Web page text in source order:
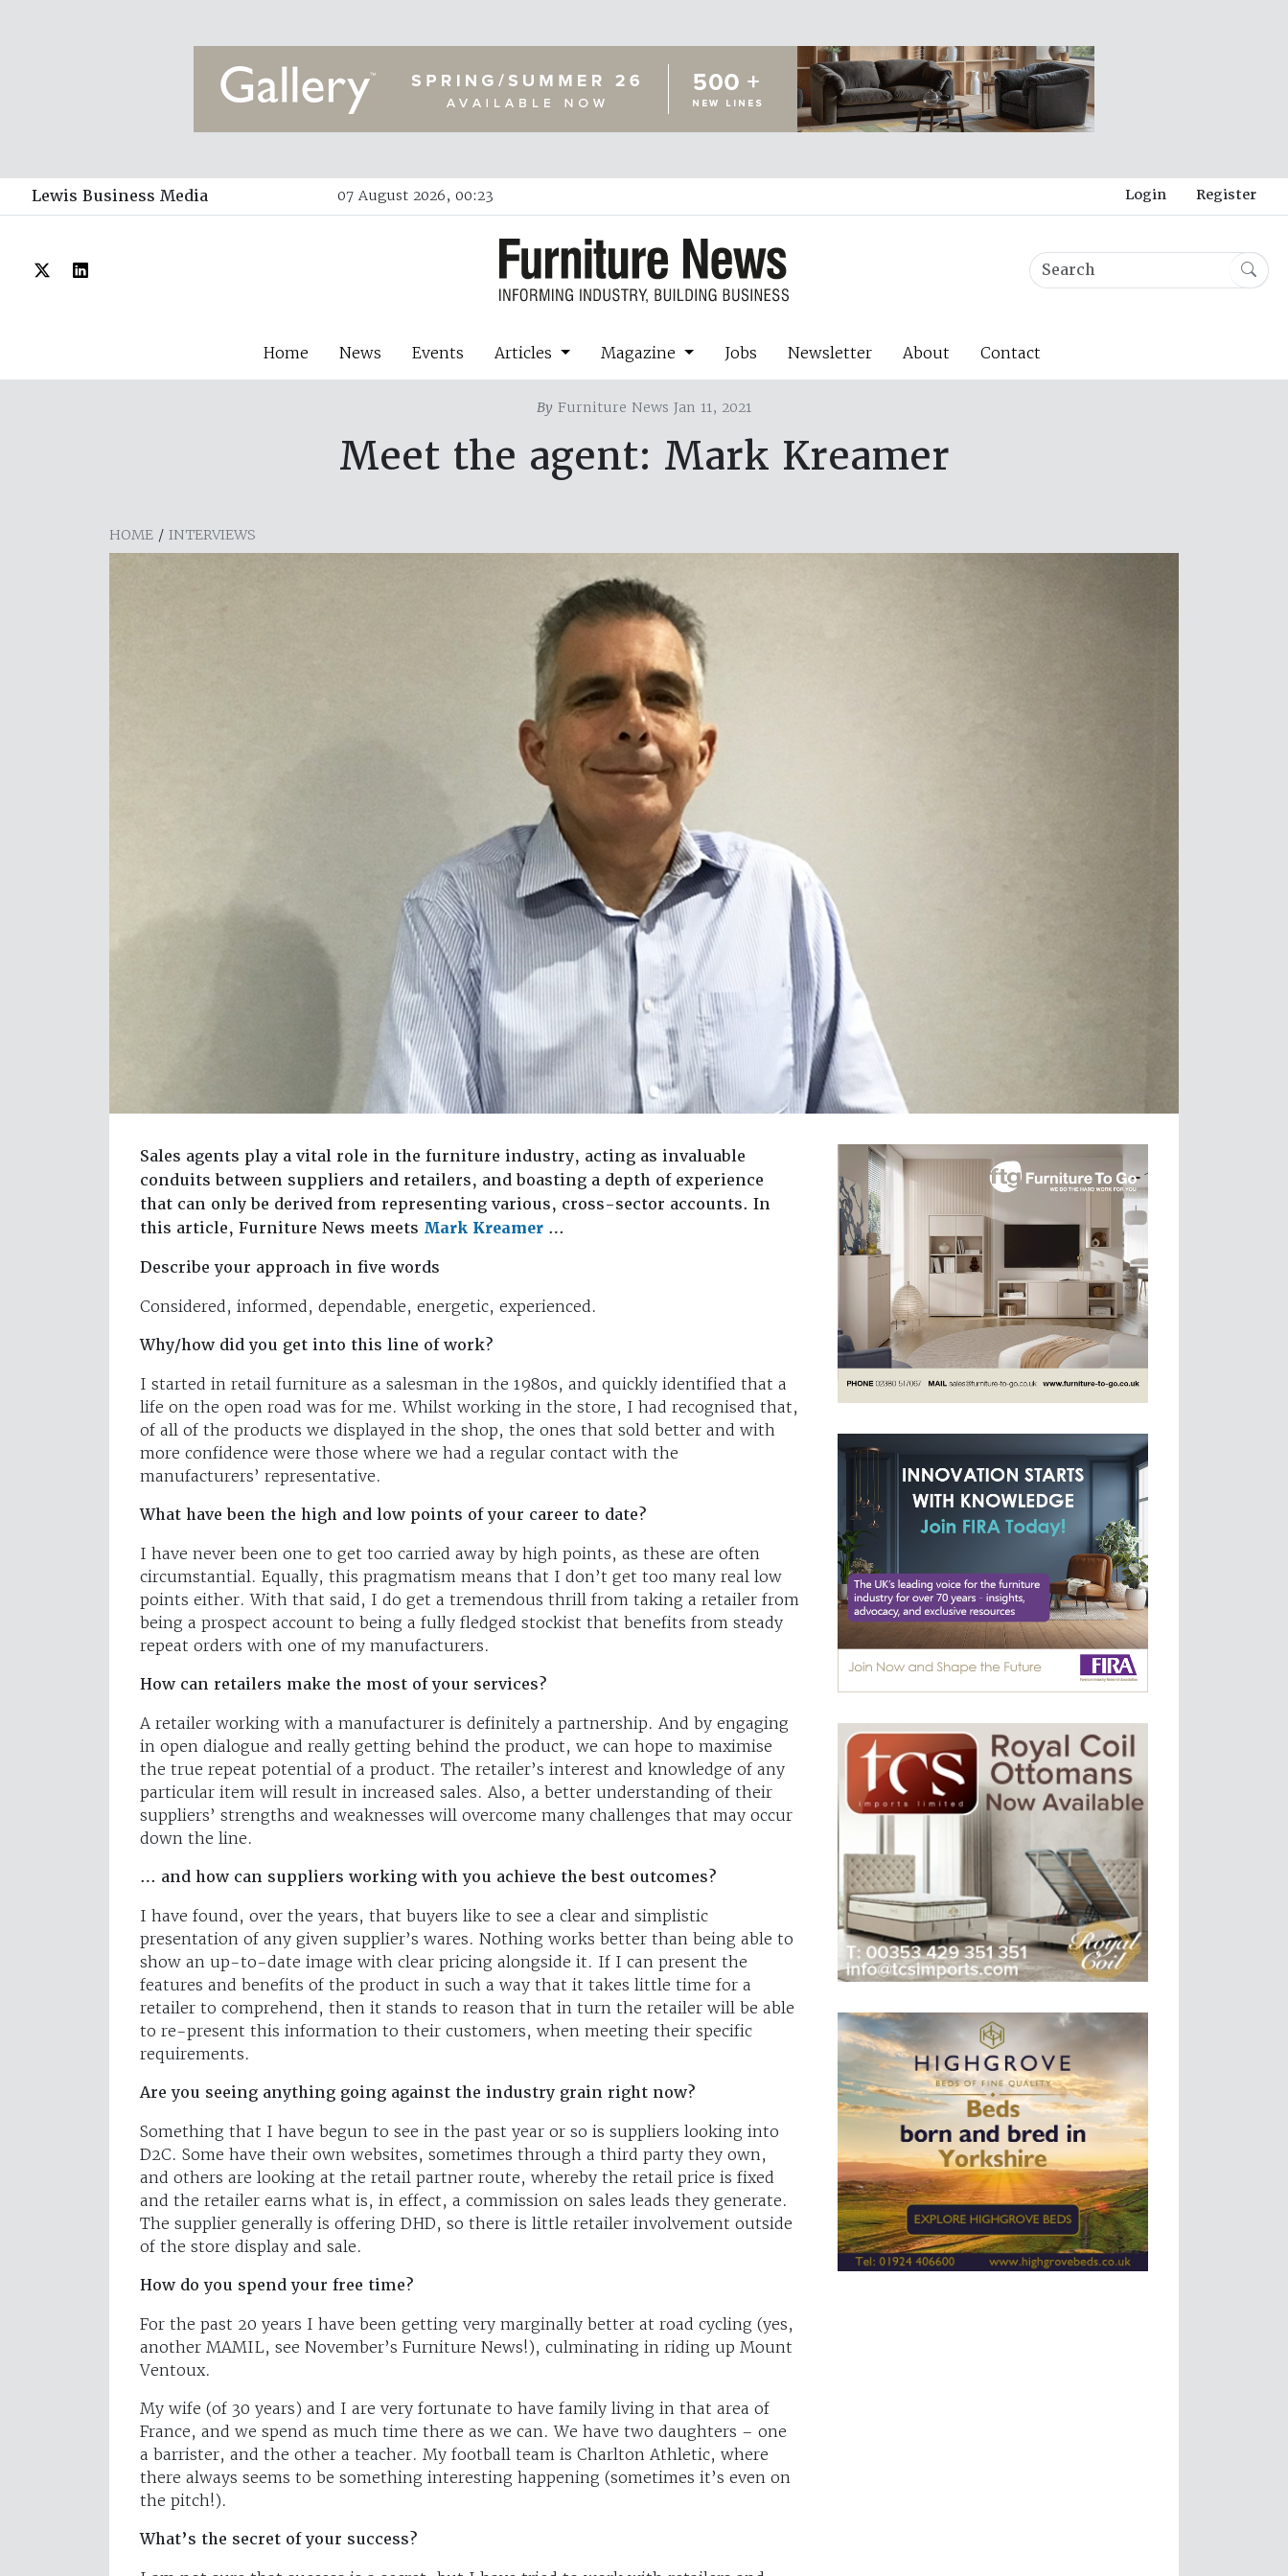
Lewis Business Media 07 August 2026, 00:23 Login Register
Home News Events Articles Magazine Jobs Newsletter About Contact
By Furniture News Jan 11, 2021
Meet the agent: Mark Kreamer
HOME / INTERVIEWS
Sales agents play a vital role in the furniture industry, acting as invaluable
conduits between suppliers and retailers, and boasting a depth of experience
that can only be derived from representing various, cross-sector accounts. In
this article, Furniture News meets Mark Kreamer …
Describe your approach in five words
Considered, informed, dependable, energetic, experienced.
Why/how did you get into this line of work?
I started in retail furniture as a salesman in the 1980s, and quickly identified that a
life on the open road was for me. Whilst working in the store, I had recognised that,
of all of the products we displayed in the shop, the ones that sold better and with
more confidence were those where we had a regular contact with the
manufacturers’ representative.
What have been the high and low points of your career to date?
I have never been one to get too carried away by high points, as these are often
circumstantial. Equally, this pragmatism means that I don’t get too many real low
points either. With that said, I do get a tremendous thrill from taking a retailer from
being a prospect account to being a fully fledged stockist that benefits from steady
repeat orders with one of my manufacturers.
How can retailers make the most of your services?
A retailer working with a manufacturer is definitely a partnership. And by engaging
in open dialogue and really getting behind the product, we can hope to maximise
the true repeat potential of a product. The retailer’s interest and knowledge of any
particular item will result in increased sales. Also, a better understanding of their
suppliers’ strengths and weaknesses will overcome many challenges that may occur
down the line.
… and how can suppliers working with you achieve the best outcomes?
I have found, over the years, that buyers like to see a clear and simplistic
presentation of any given supplier’s wares. Nothing works better than being able to
show an up-to-date image with clear pricing alongside it. If I can present the
features and benefits of the product in such a way that it takes little time for a
retailer to comprehend, then it stands to reason that in turn the retailer will be able
to re-present this information to their customers, when meeting their specific
requirements.
Are you seeing anything going against the industry grain right now?
Something that I have begun to see in the past year or so is suppliers looking into
D2C. Some have their own websites, sometimes through a third party they own,
and others are looking at the retail partner route, whereby the retail price is fixed
and the retailer earns what is, in effect, a commission on sales leads they generate.
The supplier generally is offering DHD, so there is little retailer involvement outside
of the store display and sale.
How do you spend your free time?
For the past 20 years I have been getting very marginally better at road cycling (yes,
another MAMIL, see November’s Furniture News!), culminating in riding up Mount
Ventoux.
My wife (of 30 years) and I are very fortunate to have family living in that area of
France, and we spend as much time there as we can. We have two daughters – one
a barrister, and the other a teacher. My football team is Charlton Athletic, where
there always seems to be something interesting happening (sometimes it’s even on
the pitch!).
What’s the secret of your success?